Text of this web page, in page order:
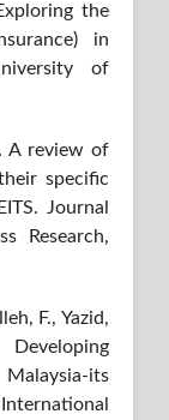
the
in
of
A review of
specific
Journal
Research,
F., Yazid,
its